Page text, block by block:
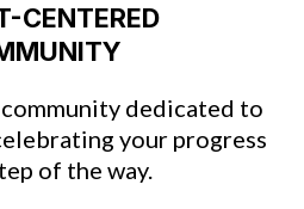
CENTERED
dedicated to
your progress
of the way.